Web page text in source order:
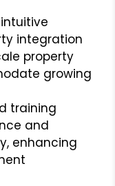
integration
property
growing
training
and
enhancing